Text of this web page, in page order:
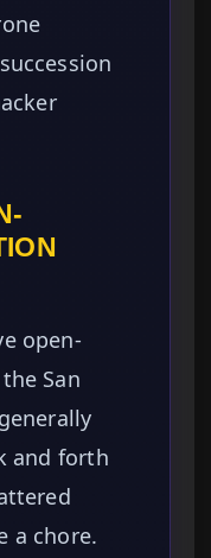
open-
San
and forth
a chore.